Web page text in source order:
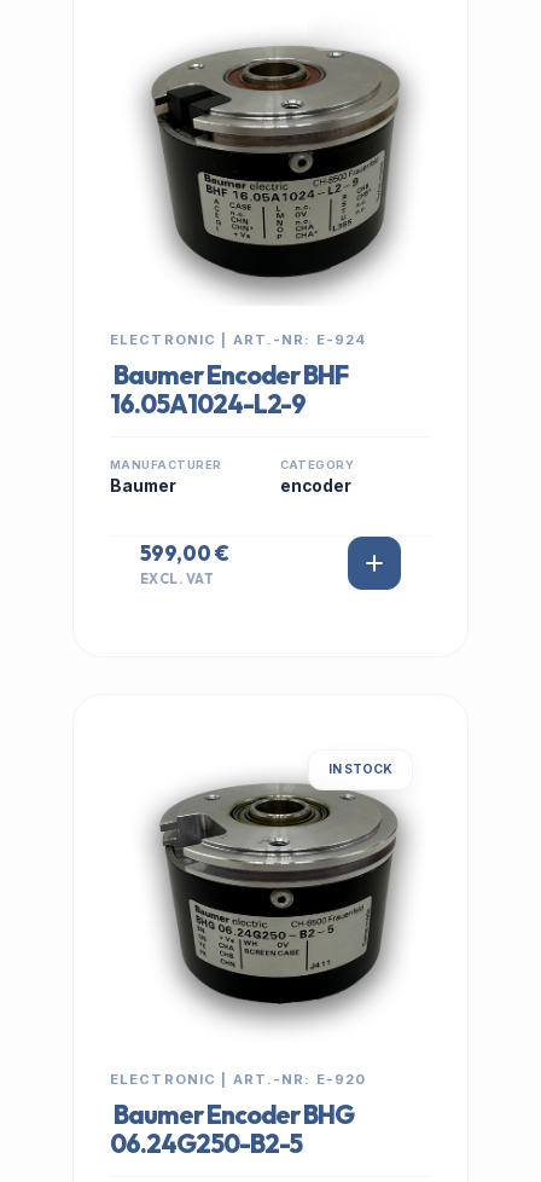
ELECTRONIC | ART.-NR: E-924
Baumer Encoder BHF
16.05A1024-L2-9
MANUFACTURER
Baumer
CATEGORY
encoder
599,00 €
EXCL. VAT
IN STOCK
ELECTRONIC | ART.-NR: E-920
Baumer Encoder BHG
06.24G250-B2-5